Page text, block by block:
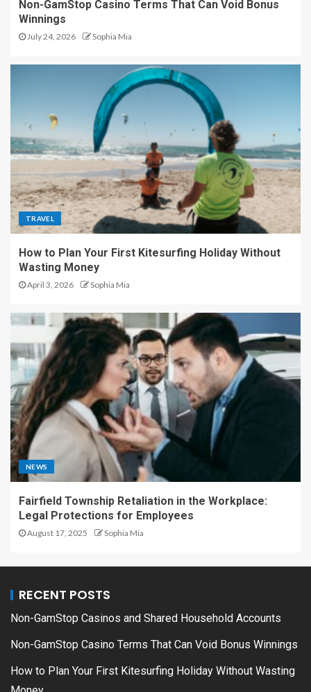
Non-GamStop Casino Terms That Can Void Bonus
Winnings
July 24, 2026 Sophia Mia
TRAVEL
How to Plan Your First Kitesurfing Holiday Without
Wasting Money
April 3, 2026 Sophia Mia
NEWS
Fairfield Township Retaliation in the Workplace:
Legal Protections for Employees
August 17, 2025 Sophia Mia
RECENT POSTS
Non-GamStop Casinos and Shared Household Accounts
Non-GamStop Casino Terms That Can Void Bonus Winnings
How to Plan Your First Kitesurfing Holiday Without Wasting